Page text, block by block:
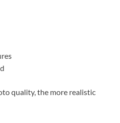
quality, the more realistic